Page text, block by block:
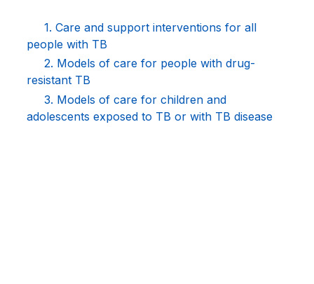
WHO
TB
KNOWLEDGE
SHARING
1. Care and support interventions for all
people with TB
2. Models of care for people with drug-
resistant TB
3. Models of care for children and
adolescents exposed to TB or with TB disease